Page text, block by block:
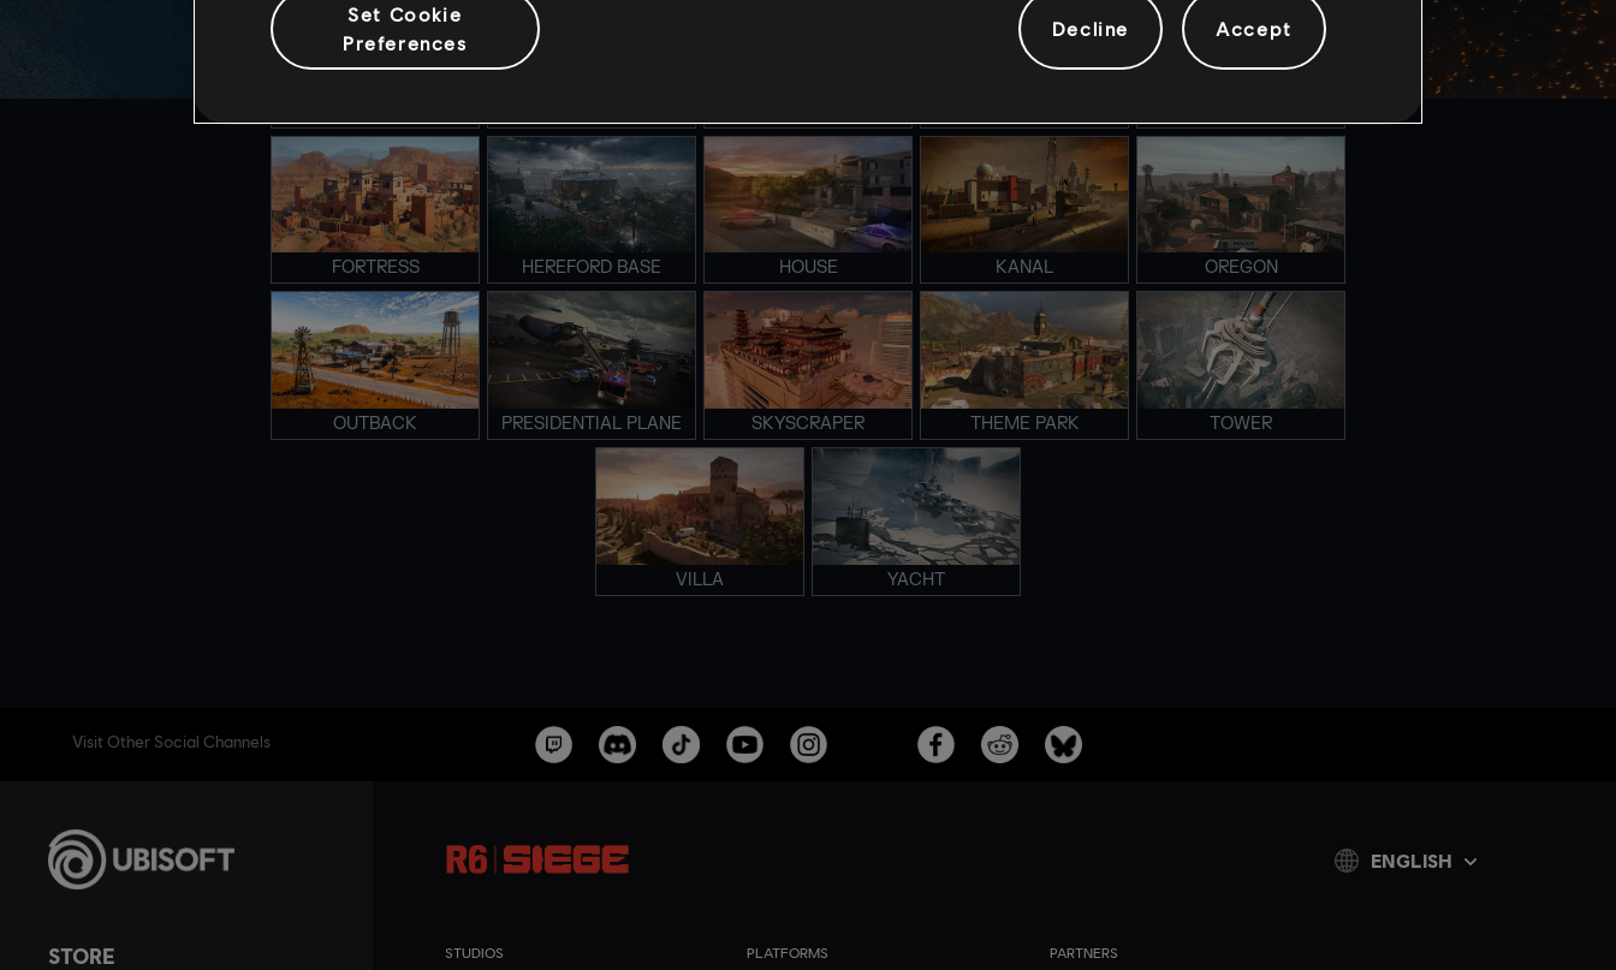
FORTRESS HEREFORD BASE HOUSE KANAL OREGON
OUTBACK PRESIDENTIAL PLANE SKYSCRAPER THEME PARK TOWER
VILLA YACHT
Visit Other Social Channels
STORE STUDIOS PLATFORMS PARTNERS
ENGLISH
Set Cookie
Preferences
Decline Accept